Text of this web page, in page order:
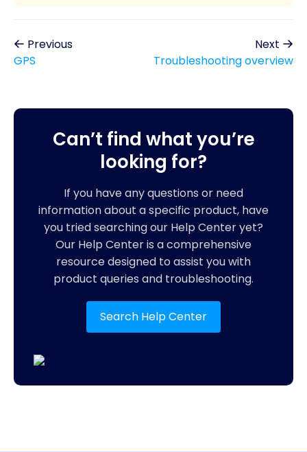
Previous
GPS
Next
Troubleshooting overview
Can’t find what you’re
looking for?
If you have any questions or need
information about a specific product, have
you tried searching our Help Center yet?
Our Help Center is a comprehensive
resource designed to assist you with
product queries and troubleshooting.
Search Help Center